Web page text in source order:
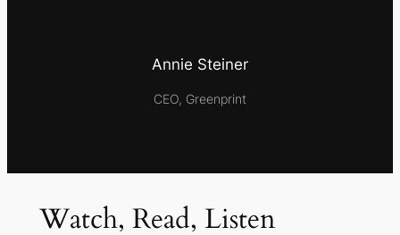
Annie Steiner
CEO, Greenprint
Watch, Read, Listen